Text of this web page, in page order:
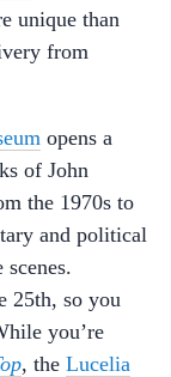
unique than
from
opens a
of John
the 1970s to
and political
25th, so you
you’re
, the Lucelia